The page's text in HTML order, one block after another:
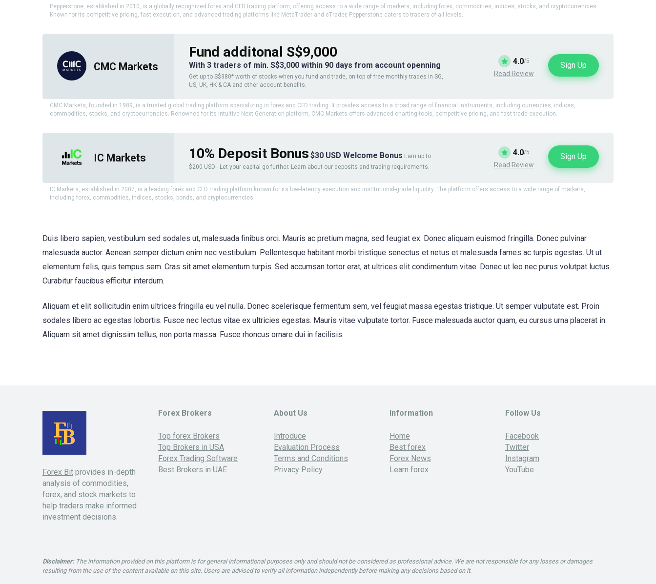
Pepperstone, established in 2010, is a globally recognized forex and CFD trading platform, offering access to a wide range of markets, including forex, commodities, indices, stocks, and cryptocurrencies.
Known for its competitive pricing, fast execution, and advanced trading platforms like MetaTrader and cTrader, Pepperstone caters to traders of all levels.
CMC Markets
Fund additonal S$9,000
With 3 traders of min. S$3,000 within 90 days from account openning
Get up to S$380* worth of stocks when you fund and trade, on top of free monthly trades in SG,
US, UK, HK & CA and other account benefits.
4.0/5
Read Review
Sign Up
CMC Markets, founded in 1989, is a trusted global trading platform specializing in forex and CFD trading. It provides access to a broad range of financial instruments, including currencies, indices,
commodities, stocks, and cryptocurrencies. Renowned for its intuitive Next Generation platform, CMC Markets offers advanced charting tools, competitive pricing, and fast trade execution.
IC Markets 10% Deposit Bonus $30 USD Welcome Bonus Earn up to
$200 USD - Let your capital go further. Learn about our deposits and trading requirements.
4.0/5
Read Review
Sign Up
IC Markets, established in 2007, is a leading forex and CFD trading platform known for its low-latency execution and institutional-grade liquidity. The platform offers access to a wide range of markets,
including forex, commodities, indices, stocks, bonds, and cryptocurrencies.
Duis libero sapien, vestibulum sed sodales ut, malesuada finibus orci. Mauris ac pretium magna, sed feugiat ex. Donec aliquam euismod fringilla. Donec pulvinar
malesuada auctor. Aenean semper dictum enim nec vestibulum. Pellentesque habitant morbi tristique senectus et netus et malesuada fames ac turpis egestas. Ut ut
elementum felis, quis tempus sem. Cras sit amet elementum turpis. Sed accumsan tortor erat, at ultrices elit condimentum vitae. Donec ut leo nec purus volutpat luctus.
Curabitur faucibus efficitur interdum.
Aliquam et elit sollicitudin enim ultrices fringilla eu vel nulla. Donec scelerisque fermentum sem, vel feugiat massa egestas tristique. Ut semper vulputate est. Proin
sodales libero ac egestas lobortis. Fusce nec lectus vitae ex ultricies egestas. Mauris vitae vulputate tortor. Fusce malesuada auctor quam, eu cursus urna placerat in.
Aliquam sit amet dignissim tellus, non porta massa. Fusce rhoncus ornare dui in facilisis.
Forex Bit provides in-depth
analysis of commodities,
forex, and stock markets to
help traders make informed
investment decisions.
Forex Brokers
Top forex Brokers
Top Brokers in USA
Forex Trading Software
Best Brokers in UAE
About Us
Introduce
Evaluation Process
Terms and Conditions
Privacy Policy
Information
Home
Best forex
Forex News
Learn forex
Follow Us
Facebook
Twitter
Instagram
YouTube
Disclaimer:The information provided on this platform is for general informational purposes only and should not be considered as professional advice. We are not responsible for any losses or damages
resulting from the use of the content available on this site. Users are advised to verify all information independently before making any decisions based on it.